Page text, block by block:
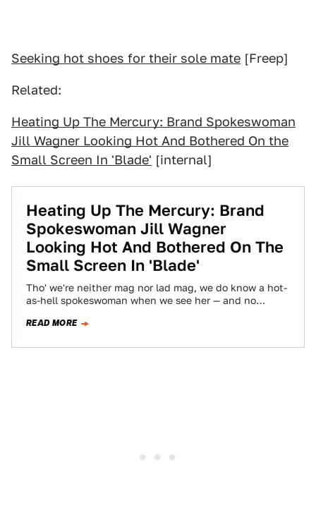
Seeking hot shoes for their sole mate [Freep]
Related:
Heating Up The Mercury: Brand Spokeswoman
Jill Wagner Looking Hot And Bothered On the
Small Screen In 'Blade' [internal]
Heating Up The Mercury: Brand
Spokeswoman Jill Wagner
Looking Hot And Bothered On The
Small Screen In 'Blade'
Tho' we're neither mag nor lad mag, we do know a hot-
as-hell spokeswoman when we see her — and no
READ MORE